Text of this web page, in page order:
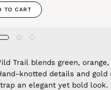
TO CART
Trail blends green, orange,
knotted details and gold
an elegant yet bold look.